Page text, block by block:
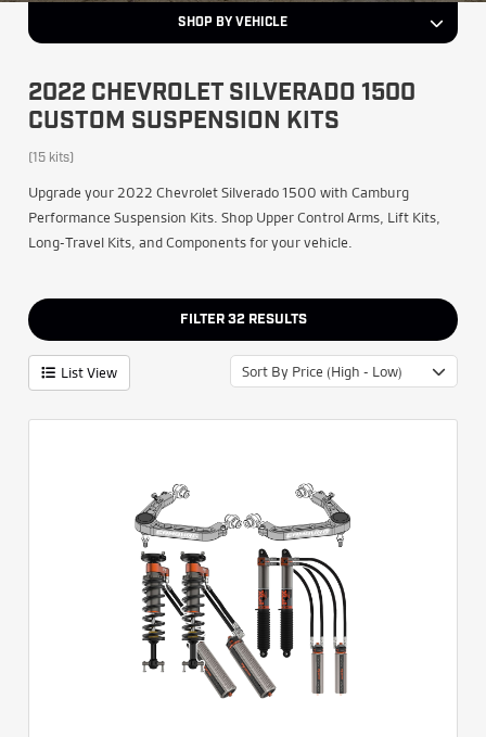
SHOP BY VEHICLE
2022 CHEVROLET SILVERADO 1500
CUSTOM SUSPENSION KITS
(15 kits)
Upgrade your 2022 Chevrolet Silverado 1500 with Camburg
Performance Suspension Kits. Shop Upper Control Arms, Lift Kits,
Long-Travel Kits, and Components for your vehicle.
FILTER 32 RESULTS
List View Sort By Price (High - Low)